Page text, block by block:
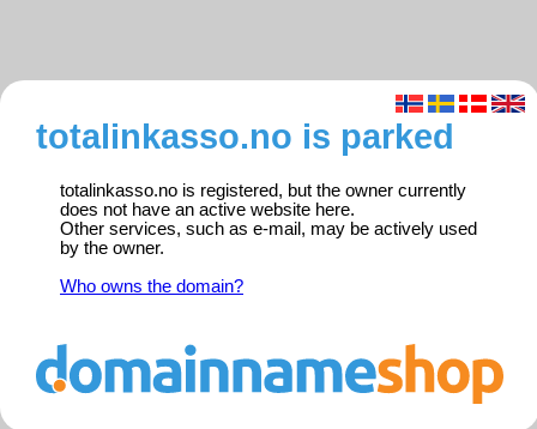
totalinkasso.no is parked
totalinkasso.no is registered, but the owner currently
does not have an active website here.
Other services, such as e-mail, may be actively used
by the owner.
Who owns the domain?